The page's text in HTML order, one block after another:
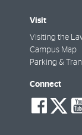
Visit
Visiting the
Campus Map
Parking &
Connect